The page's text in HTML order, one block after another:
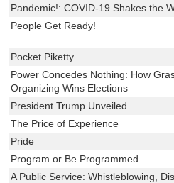
Pandemic!: COVID-19 Shakes the
People Get Ready!
Pocket Piketty
Power Concedes Nothing: How
Organizing Wins Elections
President Trump Unveiled
The Price of Experience
Pride
Program or Be Programmed
A Public Service: Whistleblowing,